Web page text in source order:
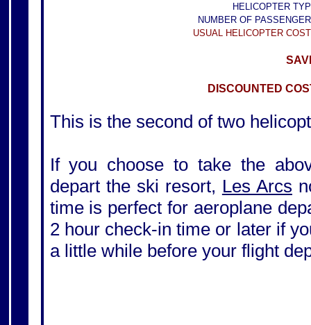
HELICOPTER
NUMBER OF
USUAL HELICOPTER
DISCOUNTED
This is the second of two
If you choose to take the
depart the ski resort, Les Arcs
time is perfect for aeroplane
2 hour check-in time or later if
a little while before your flight